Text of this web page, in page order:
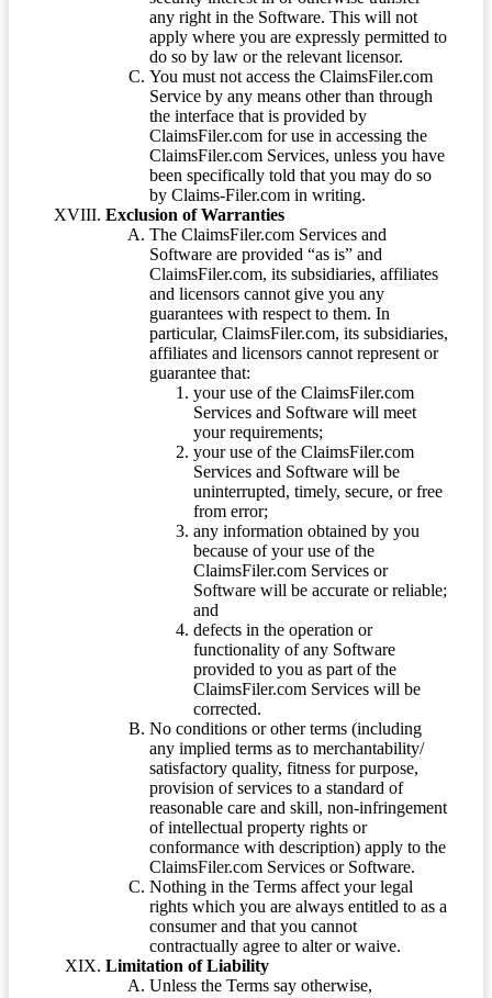
any right in the Software. This will not
apply where you are expressly permitted to
do so by law or the relevant licensor.
You must not access the ClaimsFiler.com
Service by any means other than through
the interface that is provided by
ClaimsFiler.com for use in accessing the
ClaimsFiler.com Services, unless you have
been specifically told that you may do so
by Claims-Filer.com in writing.
Exclusion of Warranties
The ClaimsFiler.com Services and
Software are provided “as is” and
ClaimsFiler.com, its subsidiaries, affiliates
and licensors cannot give you any
guarantees with respect to them. In
particular, ClaimsFiler.com, its subsidiaries,
affiliates and licensors cannot represent or
guarantee that:
your use of the ClaimsFiler.com
Services and Software will meet
your requirements;
your use of the ClaimsFiler.com
Services and Software will be
uninterrupted, timely, secure, or free
from error;
any information obtained by you
because of your use of the
ClaimsFiler.com Services or
Software will be accurate or reliable;
and
defects in the operation or
functionality of any Software
provided to you as part of the
ClaimsFiler.com Services will be
corrected.
No conditions or other terms (including
any implied terms as to merchantability/
satisfactory quality, fitness for purpose,
provision of services to a standard of
reasonable care and skill, non-infringement
of intellectual property rights or
conformance with description) apply to the
ClaimsFiler.com Services or Software.
Nothing in the Terms affect your legal
rights which you are always entitled to as a
consumer and that you cannot
contractually agree to alter or waive.
Limitation of Liability
Unless the Terms say otherwise,